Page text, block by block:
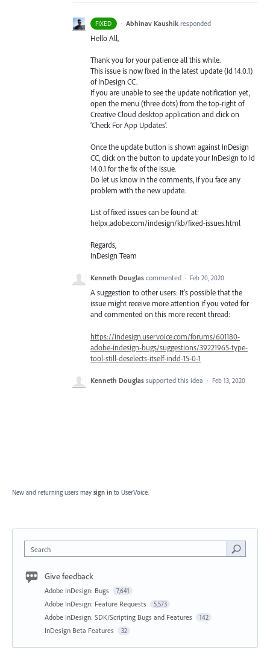
FIXED · Abhinav Kaushik responded
Hello All,
Thank you for your patience all this while.
This issue is now fixed in the latest update (Id 14.0.1)
of InDesign CC.
If you are unable to see the update notification yet,
open the menu (three dots) from the top-right of
Creative Cloud desktop application and click on
‘Check For App Updates’.
Once the update button is shown against InDesign
CC, click on the button to update your InDesign to Id
14.0.1 for the fix of the issue.
Do let us know in the comments, if you face any
problem with the new update.
List of fixed issues can be found at:
helpx.adobe.com/indesign/kb/fixed-issues.html
Regards,
InDesign Team
Kenneth Douglas commented · Feb 20, 2020
A suggestion to other users: It's possible that the
issue might receive more attention if you voted for
and commented on this more recent thread:
https://indesign.uservoice.com/forums/601180-
adobe-indesign-bugs/suggestions/39221965-type-
tool-still-deselects-itself-indd-15-0-1
Kenneth Douglas supported this idea · Feb 13, 2020
New and returning users may sign in to UserVoice.
Search
Give feedback
Adobe InDesign: Bugs 7,641
Adobe InDesign: Feature Requests 5,573
Adobe InDesign: SDK/Scripting Bugs and Features 142
InDesign Beta Features 32